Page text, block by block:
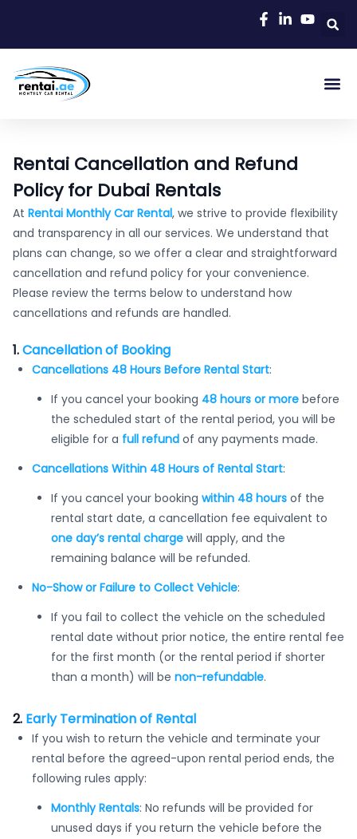
Rentai Cancellation and Refund
Policy for Dubai Rentals
At Rentai Monthly Car Rental, we strive to provide flexibility
and transparency in all our services. We understand that
plans can change, so we offer a clear and straightforward
cancellation and refund policy for your convenience.
Please review the terms below to understand how
cancellations and refunds are handled.
1.Cancellation of Booking
Cancellations 48 Hours Before Rental Start:
If you cancel your booking 48 hours or more before
the scheduled start of the rental period, you will be
eligible for a full refund of any payments made.
Cancellations Within 48 Hours of Rental Start:
If you cancel your booking within 48 hours of the
rental start date, a cancellation fee equivalent to
one day’s rental charge will apply, and the
remaining balance will be refunded.
No-Show or Failure to Collect Vehicle:
If you fail to collect the vehicle on the scheduled
rental date without prior notice, the entire rental fee
for the first month (or the rental period if shorter
than a month) will be non-refundable.
2. Early Termination of Rental
If you wish to return the vehicle and terminate your
rental before the agreed-upon rental period ends, the
following rules apply:
Monthly Rentals: No refunds will be provided for
unused days if you return the vehicle before the